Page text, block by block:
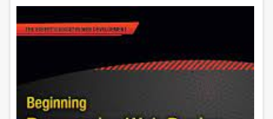
website design is a crucial...